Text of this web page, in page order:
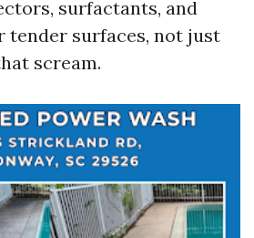
surfactants, and
tender surfaces, not just
scream.